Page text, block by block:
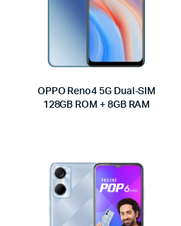
OPPO Reno4 5G Dual-SIM
128GB ROM + 8GB RAM